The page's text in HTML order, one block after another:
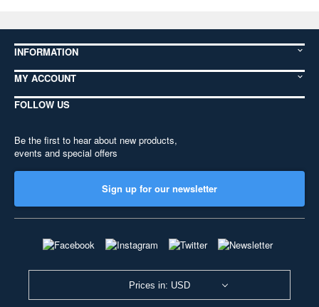
INFORMATION
MY ACCOUNT
FOLLOW US
Be the first to hear about new products,
events and special offers
Sign up for our newsletter
Prices in: USD